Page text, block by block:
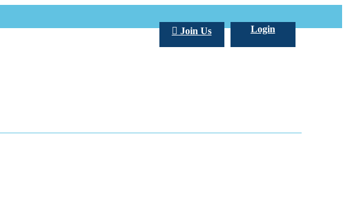
Login
Join Us